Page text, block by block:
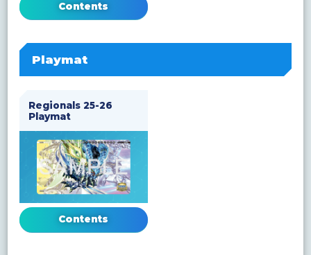
Contents
Playmat
Regionals 25-26
Playmat
Contents